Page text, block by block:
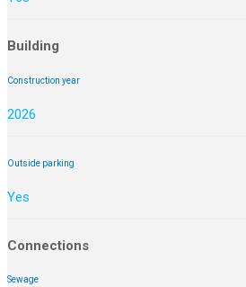
Building
Construction year
2026
Outside parking
Yes
Connections
Sewage